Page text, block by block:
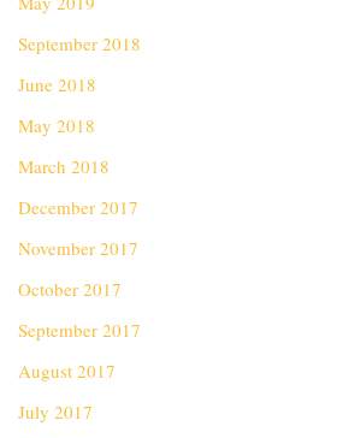
September 2018
June 2018
May 2018
March 2018
December 2017
November 2017
October 2017
September 2017
August 2017
July 2017